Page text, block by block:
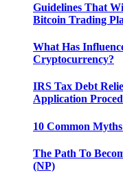
Guidelines That
Bitcoin Trading
What Has
Cryptocurrency?
IRS Tax Debt
Application
10 Common
The Path To
(NP)